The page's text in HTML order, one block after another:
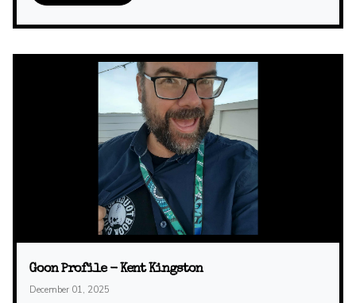
Goon Profile - Kent Kingston
December 01, 2025